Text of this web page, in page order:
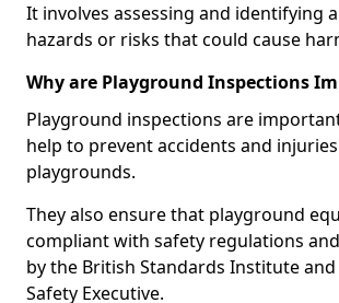
It involves assessing and identifying
hazards or risks that could cause
Why are Playground Inspections
Playground inspections are
help to prevent accidents and
playgrounds.
They also ensure that playground
compliant with safety regulations
by the British Standards Institute
Safety Executive.